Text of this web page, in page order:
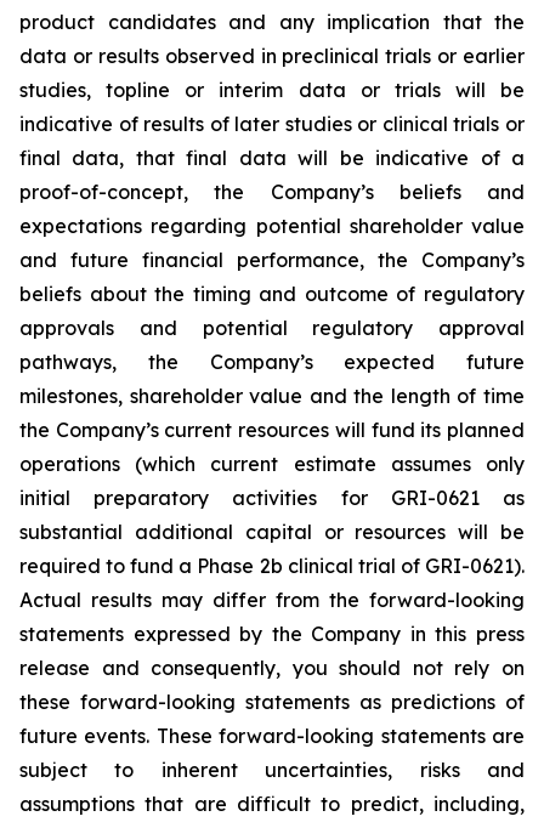
product candidates and any implication that the
data or results observed in preclinical trials or earlier
studies, topline or interim data or trials will be
indicative of results of later studies or clinical trials or
final data, that final data will be indicative of a
proof-of-concept, the Company’s beliefs and
expectations regarding potential shareholder value
and future financial performance, the Company’s
beliefs about the timing and outcome of regulatory
approvals and potential regulatory approval
pathways, the Company’s expected future
milestones, shareholder value and the length of time
the Company’s current resources will fund its planned
operations (which current estimate assumes only
initial preparatory activities for GRI-0621 as
substantial additional capital or resources will be
required to fund a Phase 2b clinical trial of GRI-0621).
Actual results may differ from the forward-looking
statements expressed by the Company in this press
release and consequently, you should not rely on
these forward-looking statements as predictions of
future events. These forward-looking statements are
subject to inherent uncertainties, risks and
assumptions that are difficult to predict, including,